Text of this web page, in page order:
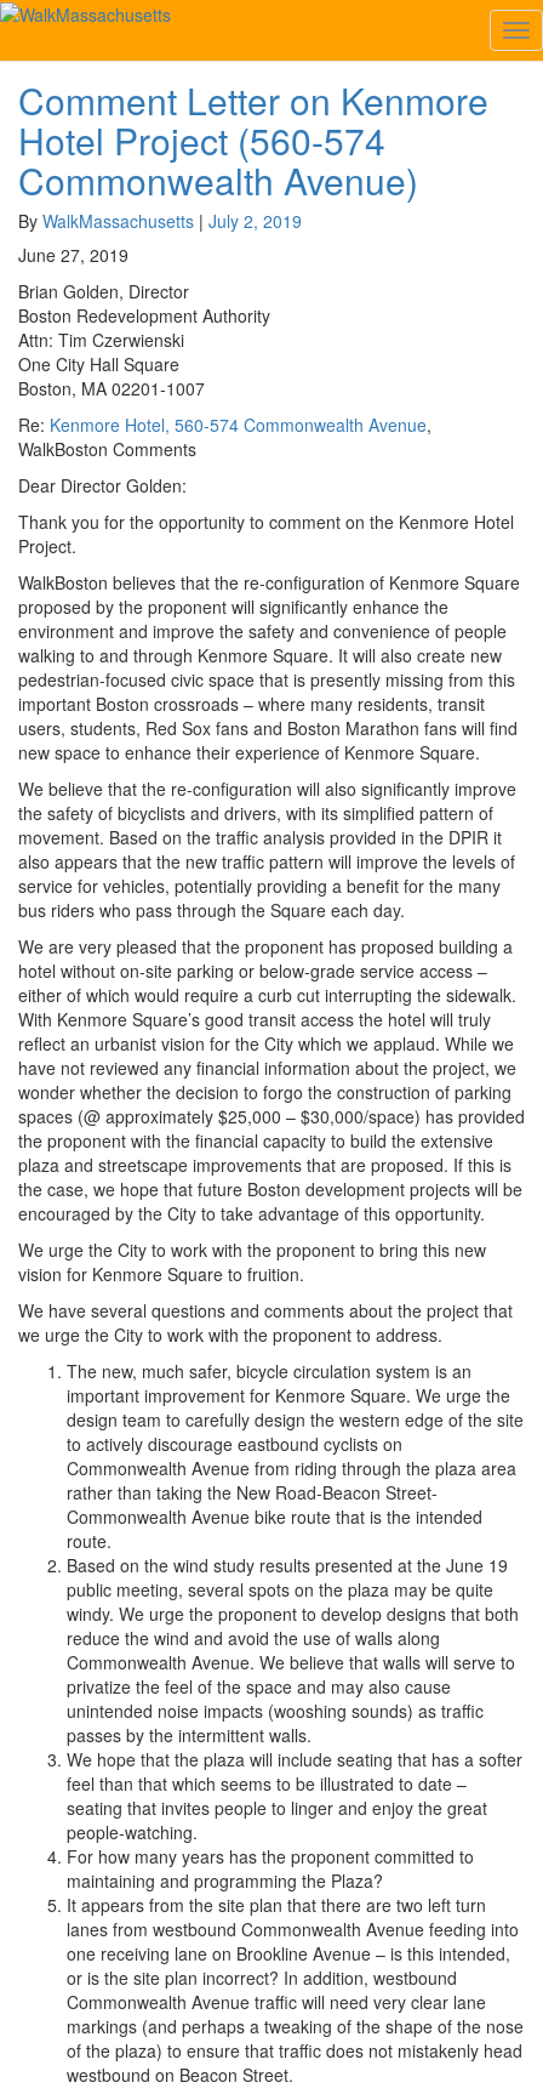
Comment
Letter
on
Kenmore
Hotel
Project
(560-
574
Commonwealth
Avenue)
Comment Letter on Kenmore
Hotel Project (560-574
Commonwealth Avenue)
By WalkMassachusetts | July 2, 2019
June 27, 2019
Brian Golden, Director
Boston Redevelopment Authority
Attn: Tim Czerwienski
One City Hall Square
Boston, MA 02201-1007
Re: Kenmore Hotel, 560-574 Commonwealth Avenue,
WalkBoston Comments
Dear Director Golden:
Thank you for the opportunity to comment on the Kenmore Hotel
Project.
WalkBoston believes that the re-configuration of Kenmore Square
proposed by the proponent will significantly enhance the
environment and improve the safety and convenience of people
walking to and through Kenmore Square. It will also create new
pedestrian-focused civic space that is presently missing from this
important Boston crossroads – where many residents, transit
users, students, Red Sox fans and Boston Marathon fans will find
new space to enhance their experience of Kenmore Square.
We believe that the re-configuration will also significantly improve
the safety of bicyclists and drivers, with its simplified pattern of
movement. Based on the traffic analysis provided in the DPIR it
also appears that the new traffic pattern will improve the levels of
service for vehicles, potentially providing a benefit for the many
bus riders who pass through the Square each day.
We are very pleased that the proponent has proposed building a
hotel without on-site parking or below-grade service access –
either of which would require a curb cut interrupting the sidewalk.
With Kenmore Square’s good transit access the hotel will truly
reflect an urbanist vision for the City which we applaud. While we
have not reviewed any financial information about the project, we
wonder whether the decision to forgo the construction of parking
spaces (@ approximately $25,000 – $30,000/space) has provided
the proponent with the financial capacity to build the extensive
plaza and streetscape improvements that are proposed. If this is
the case, we hope that future Boston development projects will be
encouraged by the City to take advantage of this opportunity.
We urge the City to work with the proponent to bring this new
vision for Kenmore Square to fruition.
We have several questions and comments about the project that
we urge the City to work with the proponent to address.
The new, much safer, bicycle circulation system is an
important improvement for Kenmore Square. We urge the
design team to carefully design the western edge of the site
to actively discourage eastbound cyclists on
Commonwealth Avenue from riding through the plaza area
rather than taking the New Road-Beacon Street-
Commonwealth Avenue bike route that is the intended
route.
Based on the wind study results presented at the June 19
public meeting, several spots on the plaza may be quite
windy. We urge the proponent to develop designs that both
reduce the wind and avoid the use of walls along
Commonwealth Avenue. We believe that walls will serve to
privatize the feel of the space and may also cause
unintended noise impacts (wooshing sounds) as traffic
passes by the intermittent walls.
We hope that the plaza will include seating that has a softer
feel than that which seems to be illustrated to date –
seating that invites people to linger and enjoy the great
people-watching.
For how many years has the proponent committed to
maintaining and programming the Plaza?
It appears from the site plan that there are two left turn
lanes from westbound Commonwealth Avenue feeding into
one receiving lane on Brookline Avenue – is this intended,
or is the site plan incorrect? In addition, westbound
Commonwealth Avenue traffic will need very clear lane
markings (and perhaps a tweaking of the shape of the nose
of the plaza) to ensure that traffic does not mistakenly head
westbound on Beacon Street.